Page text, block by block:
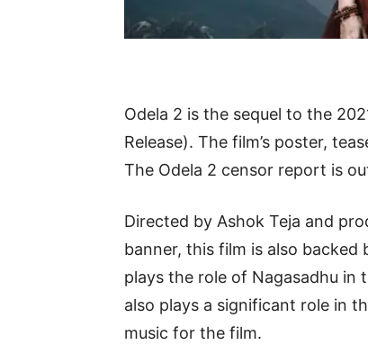
Odela 2 is the sequel to the
Release). The film’s poster,
The Odela 2 censor report is
Directed by Ashok Teja and
banner, this film is also backed
plays the role of Nagasadhu in
also plays a significant role in
music for the film.